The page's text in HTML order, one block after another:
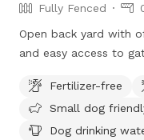
Fully Fenced
Open back yard with
and easy access to
Fertilizer-free
Small dog
Dog drinking